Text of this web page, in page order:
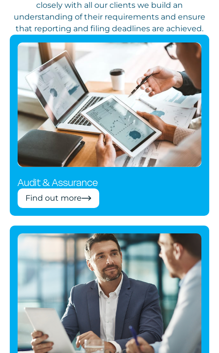
closely with all our clients we build an
understanding of their requirements and ensure
that reporting and filing deadlines are achieved.
Audit & Assurance
Find out more